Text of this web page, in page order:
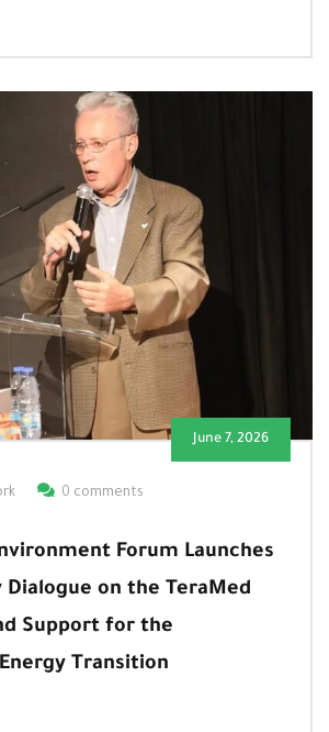
June 7, 2026
0 comments
Forum Launches
on the TeraMed
Support for the
Transition